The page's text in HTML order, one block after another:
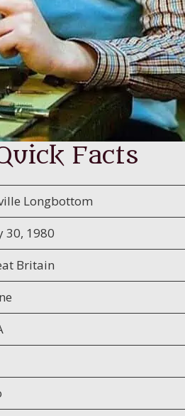
Facts
Longbottom
30, 1980
Britain